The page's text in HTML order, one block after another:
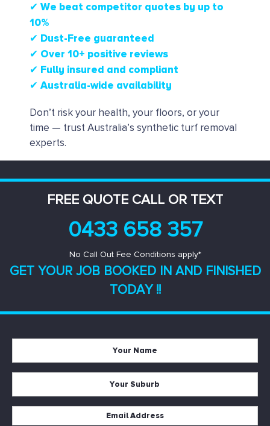
✔ We beat competitor quotes by up to
10%
✔ Dust-Free guaranteed
✔ Over 10+ positive reviews
✔ Fully insured and compliant
✔ Australia-wide availability
Don’t risk your health, your floors, or your
time — trust Australia’s synthetic turf removal
experts.
FREE QUOTE CALL OR TEXT
0433 658 357
No Call Out Fee Conditions apply*
GET YOUR JOB BOOKED IN AND FINISHED
TODAY !!
*
*